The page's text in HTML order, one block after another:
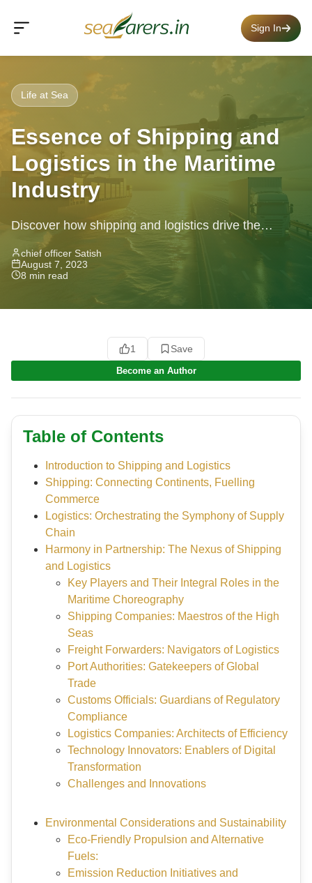
Sign In
Life at Sea
Essence of Shipping and
Logistics in the Maritime
Industry
Discover how shipping and logistics drive the
maritime industry, tackling challenges and
innovations that power global trade and commerce.
chief officer Satish
August 7, 2023
8 min read
1 Save
Become an Author
Table of Contents
Introduction to Shipping and Logistics
Shipping: Connecting Continents, Fuelling
Commerce
Logistics: Orchestrating the Symphony of Supply
Chain
Harmony in Partnership: The Nexus of Shipping
and Logistics
Key Players and Their Integral Roles in the
Maritime Choreography
Shipping Companies: Maestros of the High
Seas
Freight Forwarders: Navigators of Logistics
Port Authorities: Gatekeepers of Global
Trade
Customs Officials: Guardians of Regulatory
Compliance
Logistics Companies: Architects of Efficiency
Technology Innovators: Enablers of Digital
Transformation
Challenges and Innovations
Environmental Considerations and Sustainability
Eco-Friendly Propulsion and Alternative
Fuels:
Emission Reduction Initiatives and